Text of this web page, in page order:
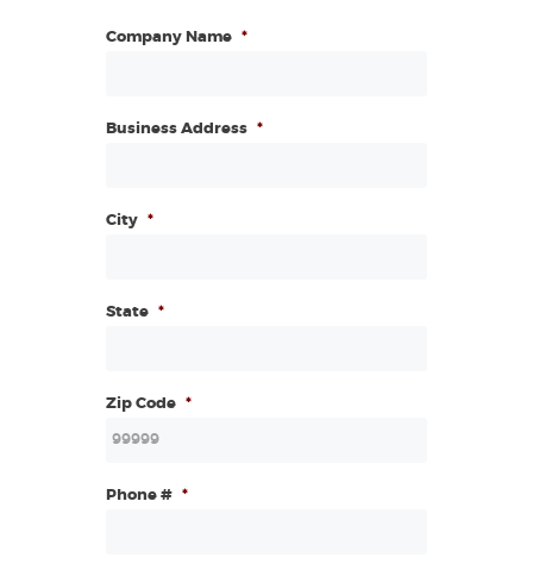
Company Name *
Business Address *
City *
State *
Zip Code *
Phone # *